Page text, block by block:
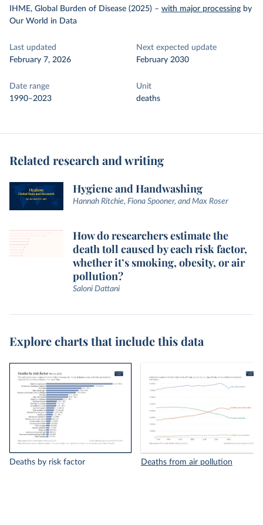
IHME, Global Burden of Disease (2025) – with major processing by
Our World in Data
Last updated
February 7, 2026
Next expected update
February 2030
Date range
1990–2023
Unit
deaths
Related research and writing
Hygiene and Handwashing
Hannah Ritchie, Fiona Spooner, and Max Roser
How do researchers estimate the
death toll caused by each risk factor,
whether it’s smoking, obesity, or air
pollution?
Saloni Dattani
Explore charts that include this data
Deaths by risk factor Deaths from air pollution